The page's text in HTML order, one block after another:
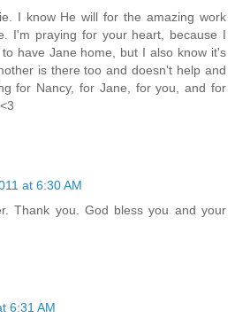
I know He will for the amazing work
I'm praying for your heart, because I
have Jane home, but I also know it's
is there too and doesn't help and
for Nancy, for Jane, for you, and for
at 6:30 AM
Thank you. God bless you and your
6:31 AM